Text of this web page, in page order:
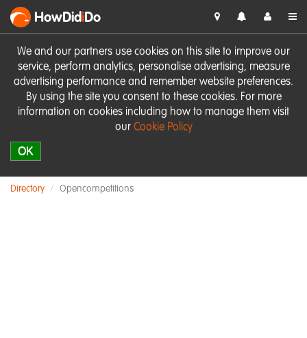
We and our partners use cookies on this site to improve our
service, perform analytics, personalise advertising, measure
advertising performance and remember website preferences.
By using the site you consent to these cookies. For more
information on cookies including how to manage them visit
our Cookie Policy
OK
HowDidiDo
Directory Opencompetitions